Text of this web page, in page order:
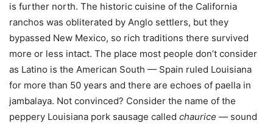
is further north. The historic cuisine of the California
ranchos was obliterated by Anglo settlers, but they
bypassed New Mexico, so rich traditions there survived
more or less intact. The place most people don’t consider
as Latino is the American South — Spain ruled Louisiana
for more than 50 years and there are echoes of paella in
jambalaya. Not convinced? Consider the name of the
peppery Louisiana pork sausage called chaurice — sound